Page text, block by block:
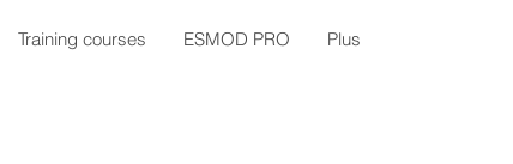
Training courses ESMOD PRO Plus